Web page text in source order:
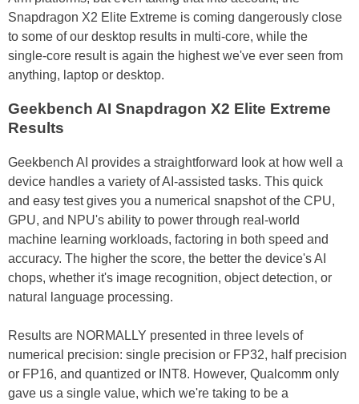
Snapdragon X2 Elite Extreme is coming dangerously close
to some of our desktop results in multi-core, while the
single-core result is again the highest we've ever seen from
anything, laptop or desktop.
Geekbench AI Snapdragon X2 Elite Extreme
Results
Geekbench AI provides a straightforward look at how well a
device handles a variety of AI-assisted tasks. This quick
and easy test gives you a numerical snapshot of the CPU,
GPU, and NPU's ability to power through real-world
machine learning workloads, factoring in both speed and
accuracy. The higher the score, the better the device's AI
chops, whether it's image recognition, object detection, or
natural language processing.
Results are NORMALLY presented in three levels of
numerical precision: single precision or FP32, half precision
or FP16, and quantized or INT8. However, Qualcomm only
gave us a single value, which we're taking to be a